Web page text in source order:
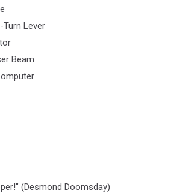
Turn Lever
Beam
(Desmond Doomsday)